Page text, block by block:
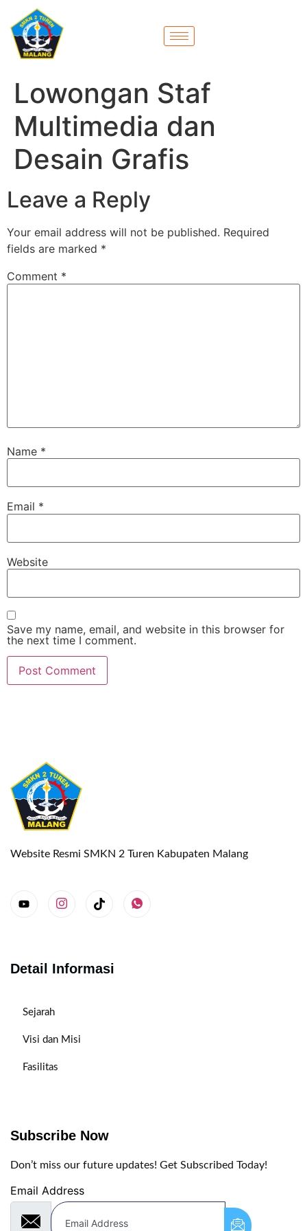
Lowongan Staf
Multimedia dan
Desain Grafis
Leave a Reply
Your email address will not be published. Required
fields are marked *
Comment *
Name *
Email *
Website
Save my name, email, and website in this browser for
the next time I comment.
Website Resmi SMKN 2 Turen Kabupaten Malang
Detail Informasi
Sejarah
Visi dan Misi
Fasilitas
Subscribe Now
Don’t miss our future updates! Get Subscribed Today!
Email Address